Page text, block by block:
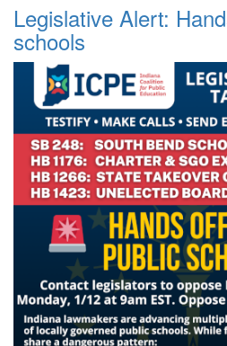
Legislative Alert:
schools